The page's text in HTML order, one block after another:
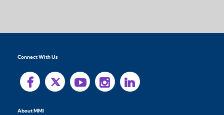
Connect With Us
About MMI